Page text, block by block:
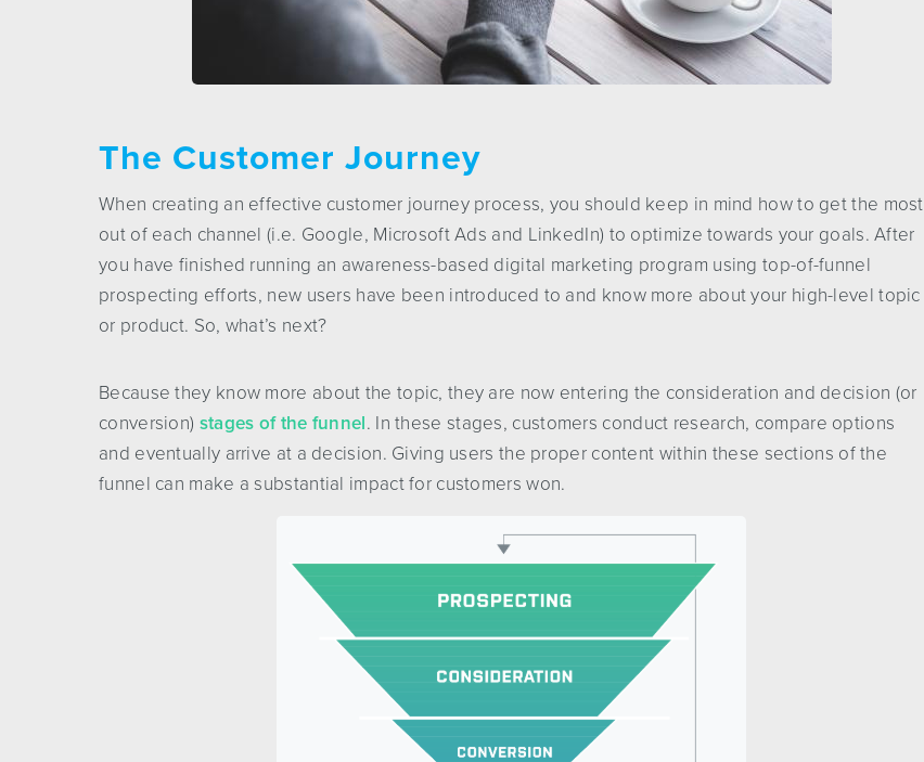
The Customer Journey
When creating an effective customer journey process, you should keep in mind how to get the most
out of each channel (i.e. Google, Microsoft Ads and LinkedIn) to optimize towards your goals. After
you have finished running an awareness-based digital marketing program using top-of-funnel
prospecting efforts, new users have been introduced to and know more about your high-level topic
or product. So, what’s next?
Because they know more about the topic, they are now entering the consideration and decision (or
conversion) stages of the funnel. In these stages, customers conduct research, compare options
and eventually arrive at a decision. Giving users the proper content within these sections of the
funnel can make a substantial impact for customers won.